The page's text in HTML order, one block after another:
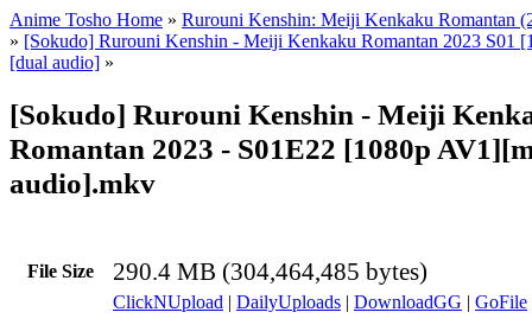
Anime Tosho Home » Rurouni Kenshin: Meiji Kenkaku Romantan
» [Sokudo] Rurouni Kenshin - Meiji Kenkaku Romantan 2023 S01
[dual audio] »
[Sokudo] Rurouni Kenshin - Meiji
Romantan 2023 - S01E22 [1080p
audio].mkv
File Size 290.4 MB (304,464,485 bytes)
ClickNUpload | DailyUploads | DownloadGG | GoFile